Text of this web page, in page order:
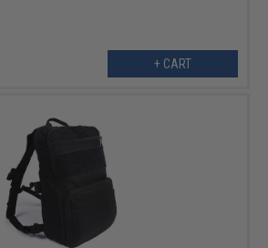
+ CART